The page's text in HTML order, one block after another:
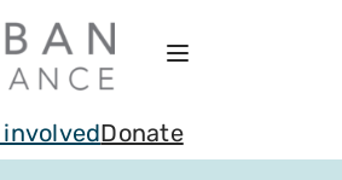
Donate